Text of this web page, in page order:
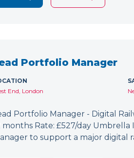
Portfolio Manager
End, London
Portfolio Manager - Digital
months Rate: £527/day
to support a major digital